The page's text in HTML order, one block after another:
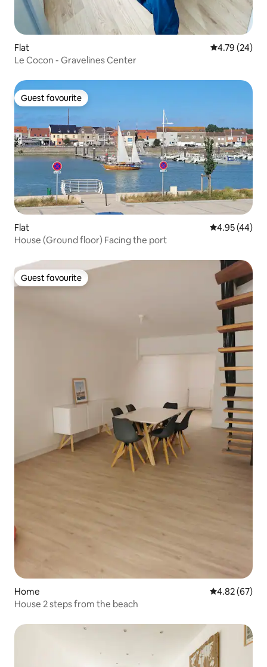
Flat 4.79 out of 5
4.79 (24)
Le Cocon - Gravelines Center
Guest favourite
Guest favourite
Flat 4.95 out of 5
4.95 (44)
House (Ground floor) Facing the port
Guest favourite
Guest favourite
Home 4.82 out of 5
4.82 (67)
House 2 steps from the beach